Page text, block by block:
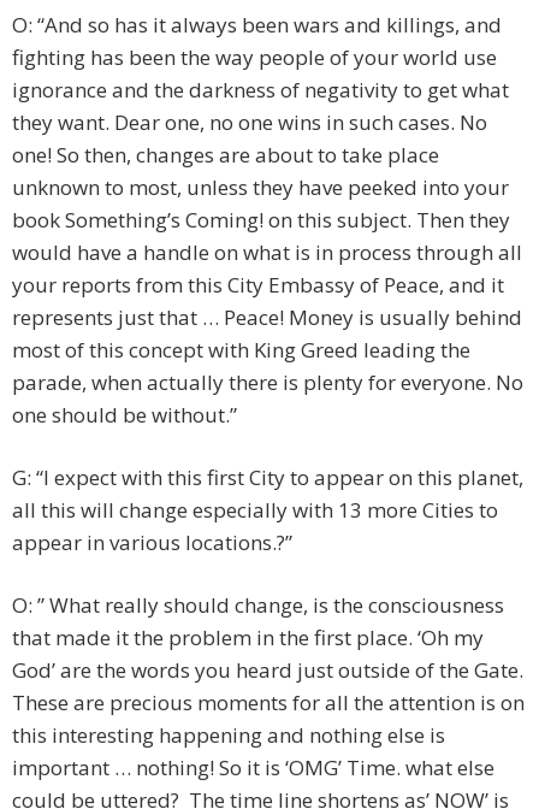
O: “And so has it always been wars and killings, and
fighting has been the way people of your world use
ignorance and the darkness of negativity to get what
they want. Dear one, no one wins in such cases. No
one! So then, changes are about to take place
unknown to most, unless they have peeked into your
book Something’s Coming! on this subject. Then they
would have a handle on what is in process through all
your reports from this City Embassy of Peace, and it
represents just that … Peace! Money is usually behind
most of this concept with King Greed leading the
parade, when actually there is plenty for everyone. No
one should be without.”
G: “I expect with this first City to appear on this planet,
all this will change especially with 13 more Cities to
appear in various locations.?”
O: ” What really should change, is the consciousness
that made it the problem in the first place. ‘Oh my
God’ are the words you heard just outside of the Gate.
These are precious moments for all the attention is on
this interesting happening and nothing else is
important … nothing! So it is ‘OMG’ Time. what else
could be uttered? The time line shortens as’ NOW’ is